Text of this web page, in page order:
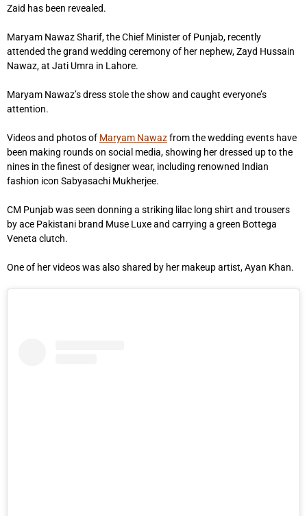
Zaid has been revealed.
Maryam Nawaz Sharif, the Chief Minister of Punjab, recently
attended the grand wedding ceremony of her nephew, Zayd Hussain
Nawaz, at Jati Umra in Lahore.
Maryam Nawaz’s dress stole the show and caught everyone’s
attention.
Videos and photos of Maryam Nawazfrom the wedding events have
been making rounds on social media, showing her dressed up to the
nines in the finest of designer wear, including renowned Indian
fashion icon Sabyasachi Mukherjee.
CM Punjab was seen donning a striking lilac long shirt and trousers
by ace Pakistani brand Muse Luxe and carrying a green Bottega
Veneta clutch.
One of her videos was also shared by her makeup artist, Ayan Khan.